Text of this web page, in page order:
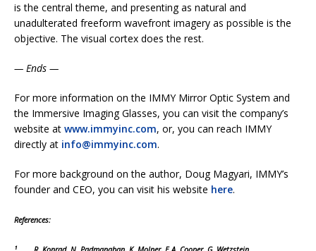
is the central theme, and presenting as natural and
unadulterated freeform wavefront imagery as possible is the
objective. The visual cortex does the rest.
— Ends —
For more information on the IMMY Mirror Optic System and
the Immersive Imaging Glasses, you can visit the company’s
website at www.immyinc.com, or, you can reach IMMY
directly at info@immyinc.com.
For more background on the author, Doug Magyari, IMMY’s
founder and CEO, you can visit his website here.
References: